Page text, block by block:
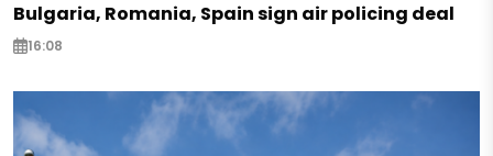
Bulgaria, Romania, Spain sign air policing deal
16:08